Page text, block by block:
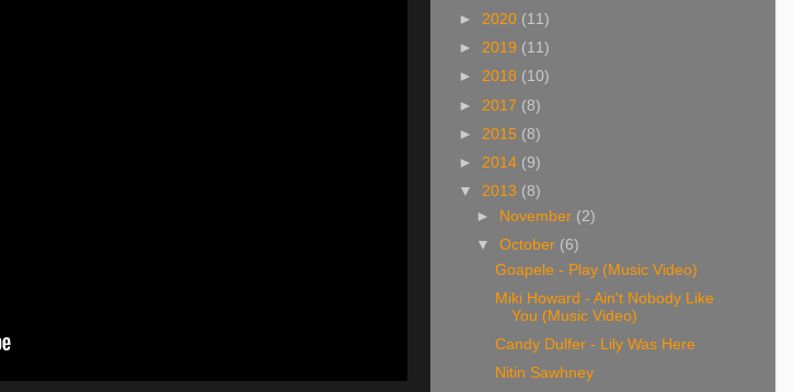
► 2020 (11)
► 2019 (11)
► 2018 (10)
► 2017 (8)
► 2015 (8)
► 2014 (9)
▼ 2013 (8)
► November (2)
▼October (6)
Goapele - Play (Music Video)
Miki Howard - Ain't Nobody Like
You (Music Video)
Candy Dulfer - Lily Was Here
Nitin Sawhney